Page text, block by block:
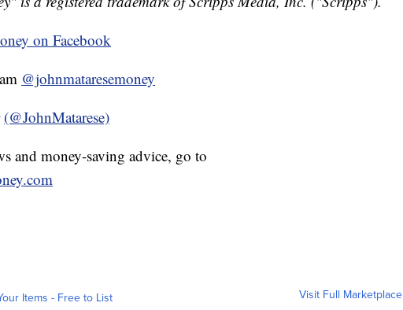
on Facebook
@johnmataresemoney
(@JohnMatarese)
and money-saving advice, go to
Items - Free to List Visit Full Marketplace